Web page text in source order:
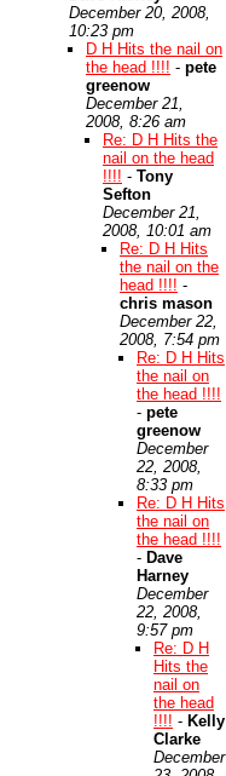
December 20, 2008,
10:23 pm
D H Hits the nail on
the head !!!! - pete
greenow
December 21,
2008, 8:26 am
Re: D H Hits the
nail on the head
!!!! - Tony
Sefton
December 21,
2008, 10:01 am
Re: D H Hits
the nail on the
head !!!! -
chris mason
December 22,
2008, 7:54 pm
Re: D H Hits
the nail on
the head !!!!
- pete
greenow
December
22, 2008,
8:33 pm
Re: D H Hits
the nail on
the head !!!!
- Dave
Harney
December
22, 2008,
9:57 pm
Re: D H
Hits the
nail on
the head
!!!! - Kelly
Clarke
December